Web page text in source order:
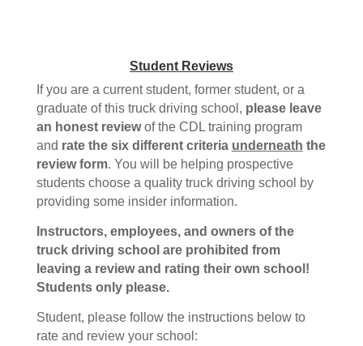
Student Reviews
If you are a current student, former student, or a
graduate of this truck driving school, please leave
an honest reviewof the CDL training program
and rate the six different criteria underneath the
review form. You will be helping prospective
students choose a quality truck driving school by
providing some insider information.
Instructors, employees, and owners of the
truck driving school are prohibited from
leaving a review and rating their own school!
Students only please.
Student, please follow the instructions below to
rate and review your school: